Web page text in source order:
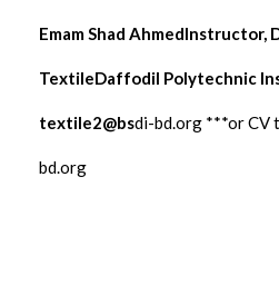
Emam Shad AhmedInstructor,
TextileDaffodil Polytechnic
textile2@bsdi-bd.org ***or CV
bd.org